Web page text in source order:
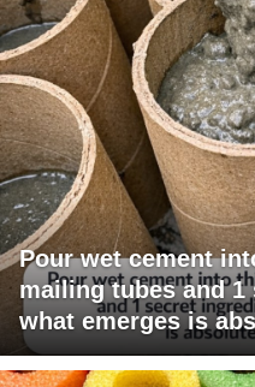
Pour wet cement
mailing tubes and
what emerges is